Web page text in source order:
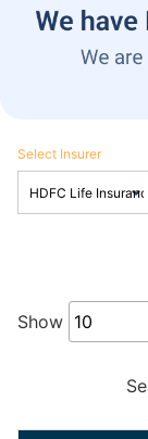
Select Insurer
Show